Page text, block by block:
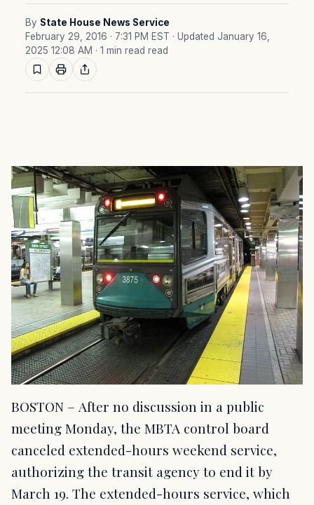
By State House News Service
February 29, 2016 · 7:31 PM EST · Updated January 16,
2025 12:08 AM · 1 min read read
BOSTON – After no discussion in a public
meeting Monday, the MBTA control board
canceled extended-hours weekend service,
authorizing the transit agency to end it by
March 19. The extended-hours service, which